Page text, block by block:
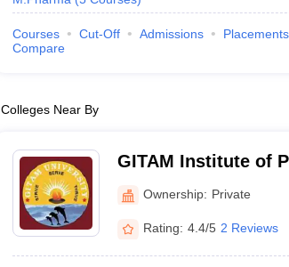
Courses Cut-Off Admissions Placements
Compare
Colleges Near By
GITAM Institute of
Ownership: Private
Rating: 4.4/5 2 Reviews